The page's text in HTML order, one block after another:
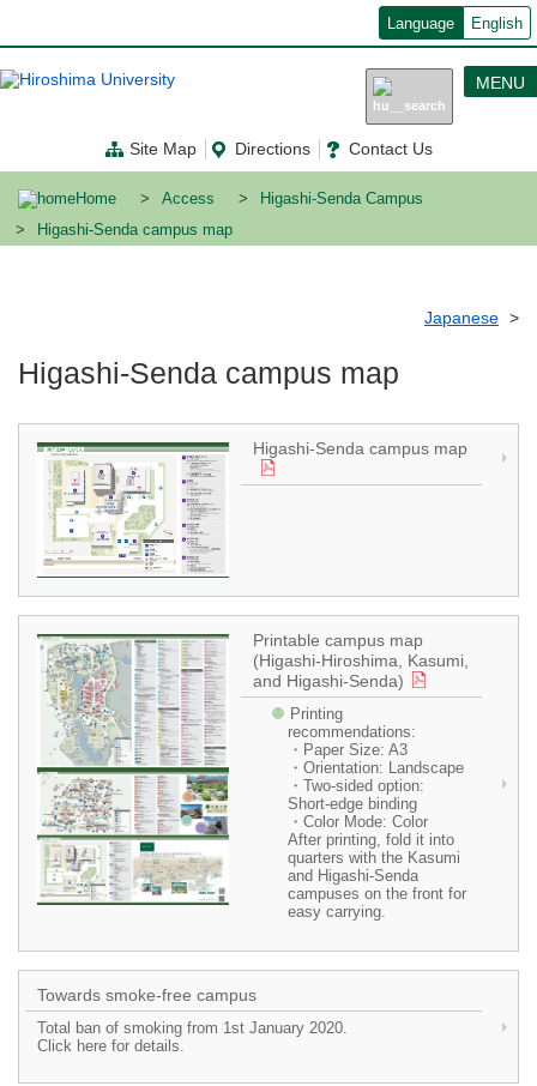
ン
コ
ン
に
Language English
Site Map Directions Contact Us
MENU
Home Access
Higashi-Senda Campus
Higashi-Senda campus map
Japanese
Higashi-Senda campus map
Higashi-Senda campus map
Printable campus map
(Higashi-Hiroshima, Kasumi,
and Higashi-Senda)
Printing
recommendations:
・Paper Size: A3
・Orientation: Landscape
・Two-sided option:
Short-edge binding
・Color Mode: Color
After printing, fold it into
quarters with the Kasumi
and Higashi-Senda
campuses on the front for
easy carrying.
Towards smoke-free campus
Total ban of smoking from 1st January 2020.
Click here for details.